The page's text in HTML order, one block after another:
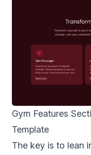
Gym Features
Template
The key is to lean